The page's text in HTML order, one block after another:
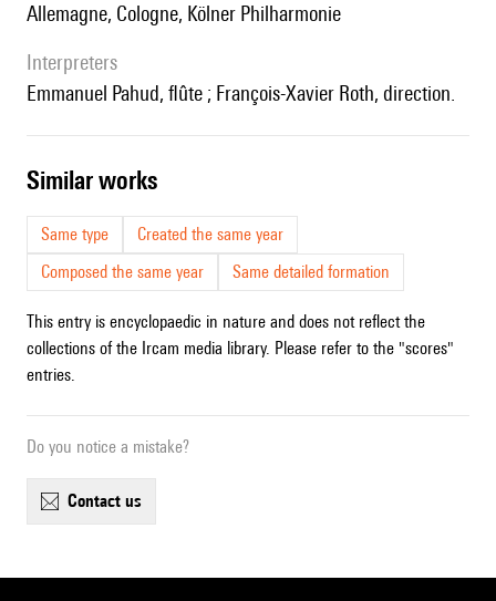
Allemagne, Cologne, Kölner Philharmonie
interpreters
Emmanuel Pahud, flûte ; François-Xavier Roth, direction.
similar works
Same type
Created the same year
Composed the same year
Same detailed formation
This entry is encyclopaedic in nature and does not reflect the
collections of the Ircam media library. Please refer to the "scores"
entries.
Do you notice a mistake?
contact us